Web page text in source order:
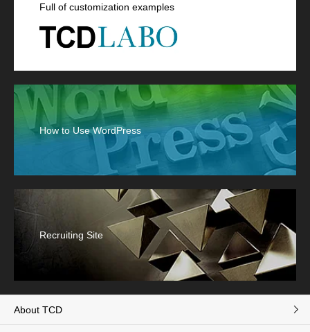
Full of customization examples
How to Use WordPress
Recruiting Site
About TCD